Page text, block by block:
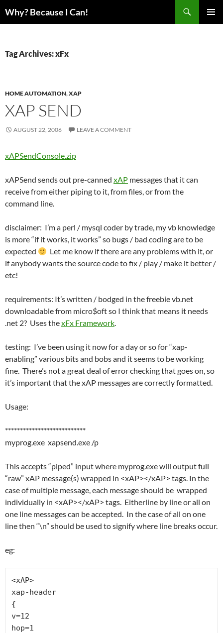
toWhy? Because I Can!
Tag Archives: xFx
HOME AUTOMATION,XAP
XAP SEND
AUGUST 22, 2006 LEAVE A COMMENT
xAPSendConsole.zip
xAPSend sends out pre-canned xAP messages that it can
receive from either piping to it, from files, or from the
command line.
disclaimer: I’m a perl / mysql coder by trade, my vb knowledge
is more “if it works, it works” so bugs / bad coding are to be
expected
Let me know if there are any problems with it, or
if anybody wants the source code to fix / play / make it better /
etc!
requirements: It’s written / bodged in the freebie vb.net
downloadable from micro$oft so I think that means it needs
.net 2? Uses thexFx Framework.
testing: I’ve been using it now for a day or so for “xap-
enabling” various bits and bobs and it seems to be working
fine. There’s not a great deal of error checking that goes on, so
it’s important that the xAP messages are correctly formatted.
Usage:
***************************
myprog.exe xapsend.exe /p
This accepts “piped” input where myprog.exe will output full
“raw” xAP message(s) wrapped in <xAP></xAP> tags. In the
case of multiple message, each message should be wrapped
individually in <xAP></xAP> tags. Eitherline by line or all on
one line messages can be accepted. In the case of all on one
line then “\n” should be used to signify where line breaks occur.
eg:
<xAP>
xap-header
{
v=12
hop=1